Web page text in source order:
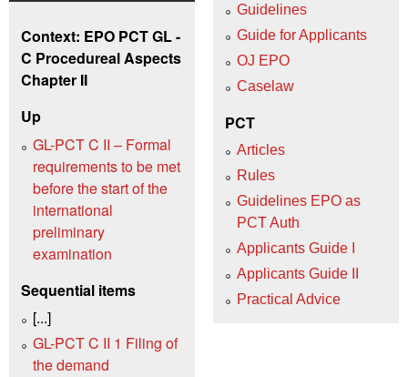
Context: EPO PCT GL -
C Procedureal Aspects
Chapter II
Up
GL-PCT C II – Formal
requirements to be met
before the start of the
international
preliminary
examination
Sequential items
[...]
GL-PCT C II 1 Filing of
the demand
Guidelines
Guide for Applicants
OJ EPO
Caselaw
PCT
Articles
Rules
Guidelines EPO as
PCT Auth
Applicants Guide I
Applicants Guide II
Practical Advice